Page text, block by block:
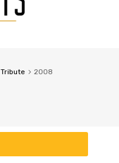
Tribute 2008